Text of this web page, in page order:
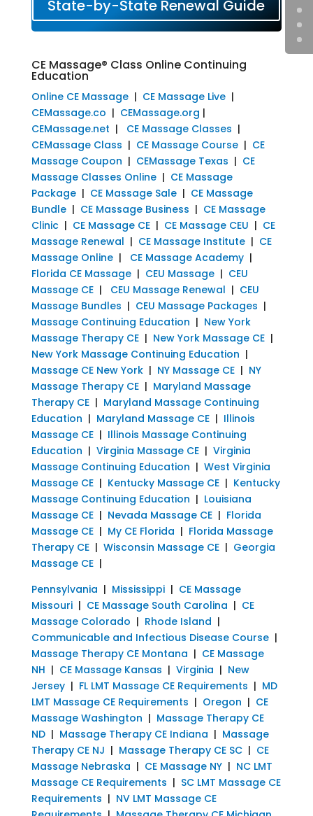
State-by-State Renewal Guide
CE Massage® Class Online Continuing
Education
Online CE Massage| CE Massage Live|
CEMassage.co | CEMassage.org |
CEMassage.net | CE Massage Classes |
CEMassage Class | CE Massage Course| CE
Massage Coupon | CEMassage Texas | CE
Massage Classes Online| CE Massage
Package| CE Massage Sale| CE Massage
Bundle| CE Massage Business | CE Massage
Clinic| CE Massage CE| CE Massage CEU | CE
Massage Renewal | CE Massage Institute| CE
Massage Online| CE Massage Academy|
Florida CE Massage| CEU Massage| CEU
Massage CE| CEU Massage Renewal | CEU
Massage Bundles | CEU Massage Packages |
Massage Continuing Education | New York
Massage Therapy CE| New York Massage CE|
New York Massage Continuing Education |
Massage CE New York| NY Massage CE| NY
Massage Therapy CE| Maryland Massage
Therapy CE| Maryland Massage Continuing
Education | Maryland Massage CE| Illinois
Massage CE| Illinois Massage Continuing
Education | Virginia Massage CE| Virginia
Massage Continuing Education | West Virginia
Massage CE| Kentucky Massage CE| Kentucky
Massage Continuing Education | Louisiana
Massage CE| Nevada Massage CE| Florida
Massage CE| My CE Florida | Florida Massage
Therapy CE| Wisconsin Massage CE| Georgia
Massage CE|
Pennsylvania | Mississippi| CE Massage
Missouri| CE Massage South Carolina | CE
Massage Colorado | Rhode Island |
Communicable and Infectious Disease Course|
Massage Therapy CE Montana | CE Massage
NH | CE Massage Kansas | Virginia | New
Jersey| FL LMT Massage CE Requirements | MD
LMT Massage CE Requirements | Oregon | CE
Massage Washington | Massage Therapy CE
ND| Massage Therapy CE Indiana | Massage
Therapy CE NJ | Massage Therapy CE SC| CE
Massage Nebraska | CE Massage NY| NC LMT
Massage CE Requirements | SC LMT Massage CE
Requirements | NV LMT Massage CE